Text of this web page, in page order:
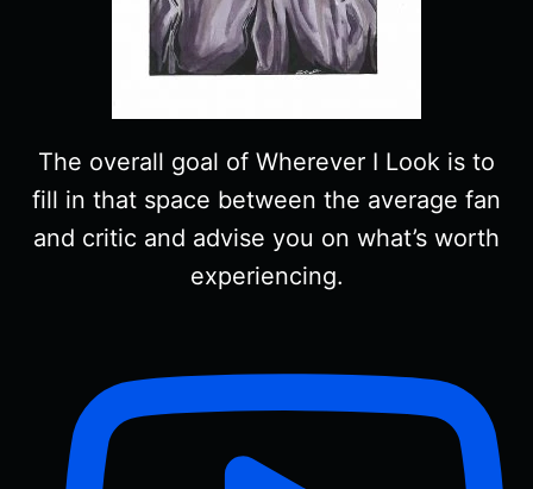
The overall goal of Wherever I Look is to
fill in that space between the average fan
and critic and advise you on what’s worth
experiencing.